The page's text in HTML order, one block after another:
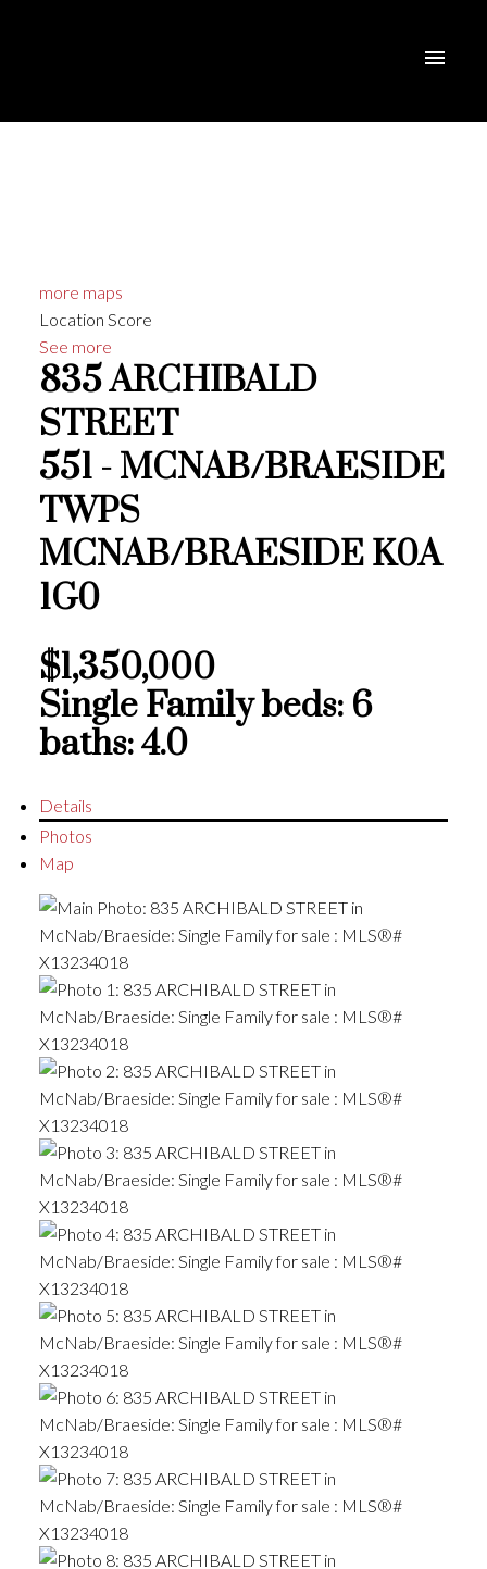
more maps
Location Score
See more
835 ARCHIBALD
STREET
551 - MCNAB/BRAESIDE
TWPS
MCNAB/BRAESIDEK0A
1G0
$1,350,000
Single Familybeds: 6
baths:4.0
Details
Photos
Map